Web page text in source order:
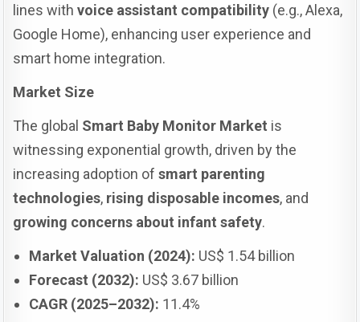
lines withvoice assistant compatibility (e.g., Alexa,
Google Home), enhancing user experience and
smart home integration.
Market Size
The global Smart Baby Monitor Market is
witnessing exponential growth, driven by the
increasing adoption ofsmart parenting
technologies, rising disposable incomes, and
growing concerns about infant safety.
Market Valuation (2024): US$ 1.54 billion
Forecast (2032): US$ 3.67 billion
CAGR (2025–2032): 11.4%